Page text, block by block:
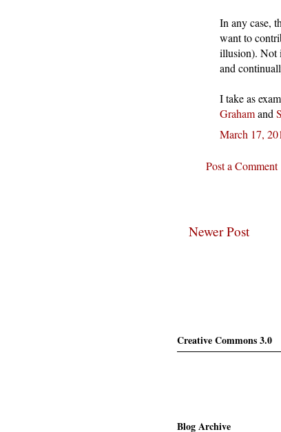
In any case,
want to
illusion). Not
and
I take as
Grahamand
March 17,
Post a Comment
Newer Post
Creative Commons 3.0
Blog Archive